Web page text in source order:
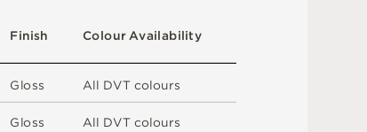
Colour Availability
All DVT colours
All DVT colours
Finish
Gloss
Gloss